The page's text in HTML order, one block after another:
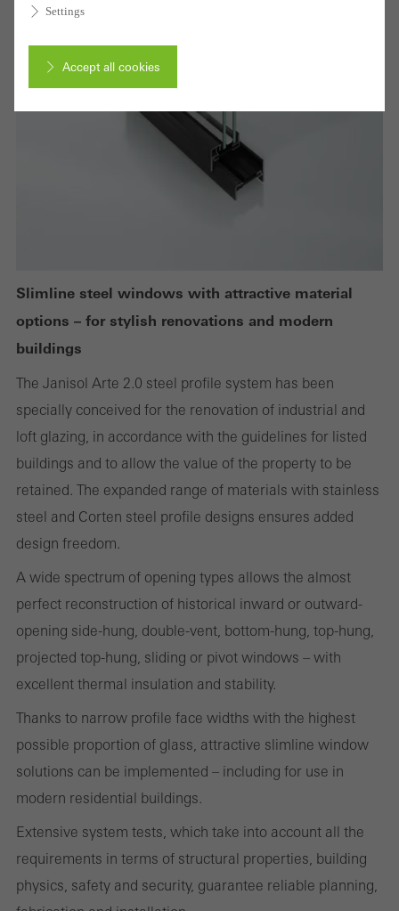
Slimline steel windows with attractive material
options – for stylish renovations and modern
buildings
The Janisol Arte 2.0 steel profile system has been
specially conceived for the renovation of industrial and
loft glazing, in accordance with the guidelines for listed
buildings and to allow the value of the property to be
retained. The expanded range of materials with stainless
steel and Corten steel profile designs ensures added
design freedom.
A wide spectrum of opening types allows the almost
perfect reconstruction of historical inward or outward-
opening side-hung, double-vent, bottom-hung, top-hung,
projected top-hung, sliding or pivot windows – with
excellent thermal insulation and stability.
Thanks to narrow profile face widths with the highest
possible proportion of glass, attractive slimline window
solutions can be implemented – including for use in
modern residential buildings.
Extensive system tests, which take into account all the
requirements in terms of structural properties, building
physics, safety and security, guarantee reliable planning,
Settings
Accept all cookies
Statistical/analysis cookies
These cookies are used for statistical purposes in order to analyse
the use of the website and to optimise our offering through the
evaluation of campaigns we have carried out, for example. These
cookies are used to improve the user-friendliness of the website
and thus the user experience. They collect information about how
the website is used, the number of visits, the average time spent
on the website, and the pages that are called.
Marketing/third-party cookies